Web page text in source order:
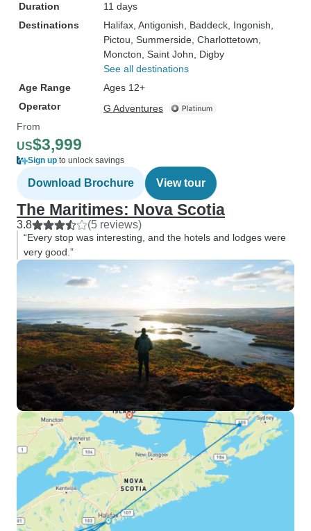
Duration
11 days
Destinations
Halifax , Antigonish , Baddeck , Ingonish
Pictou , Summerside , Charlottetown
Moncton , Saint John , Digby
See all destinations
Age Range
Ages 12+
Operator
G Adventures
From
US$3,999
Sign up to unlock savings
Download Brochure View tour
The Maritimes: Nova Scotia
3.8 (5 reviews)
“Every stop was interesting, and the hotels and lodges were
very good.”